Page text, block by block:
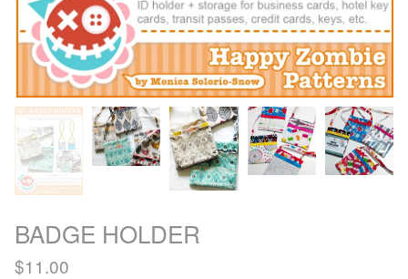
BADGE HOLDER
$11.00